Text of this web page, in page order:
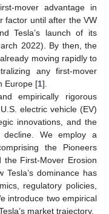
mover advantage in
factor until after the VW
Tesla’s launch of its
2022). By then, the
moving rapidly to
any first-mover
Europe [1].
empirically rigorous
electric vehicle (EV)
innovations, and the
decline. We employ a
the Pioneers
the First-Mover Erosion
dominance has
regulatory policies,
introduce two empirical
market trajectory.